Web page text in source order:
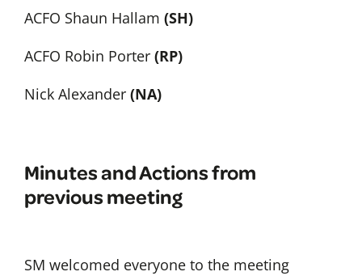
ACFO Shaun Hallam (SH)
ACFO Robin Porter (RP)
Nick Alexander(NA)
Minutes and Actions from
previous meeting
SM welcomed everyone to the meeting